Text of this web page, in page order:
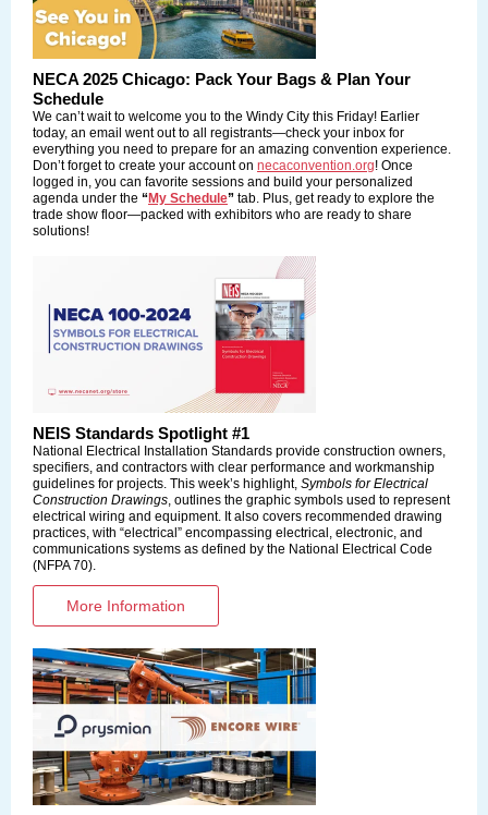
NECA 2025 Chicago: Pack Your Bags & Plan Your
Schedule
We can’t wait to welcome you to the Windy City this Friday! Earlier
today, an email went out to all registrants—check your inbox for
everything you need to prepare for an amazing convention experience.
Don’t forget to create your account on necaconvention.org! Once
logged in, you can favorite sessions and build your personalized
agenda under the “My Schedule” tab. Plus, get ready to explore the
trade show floor—packed with exhibitors who are ready to share
solutions!
NEIS Standards Spotlight #1
National Electrical Installation Standards provide construction owners,
specifiers, and contractors with clear performance and workmanship
guidelines for projects. This week’s highlight, Symbols for Electrical
Construction Drawings, outlines the graphic symbols used to represent
electrical wiring and equipment. It also covers recommended drawing
practices, with “electrical” encompassing electrical, electronic, and
communications systems as defined by the National Electrical Code
(NFPA 70).
More Information